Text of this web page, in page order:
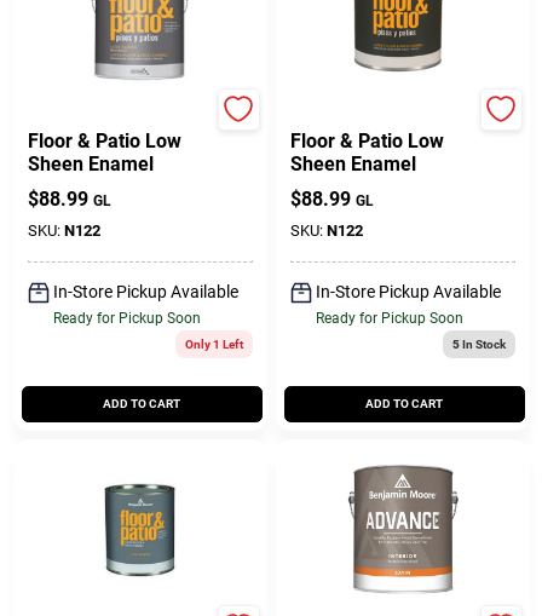
Floor & Patio Low
Sheen Enamel
$88.99 GL
SKU: N122
In-Store Pickup Available
Ready for Pickup Soon
Only 1 Left
ADD TO CART
Floor & Patio Low
Sheen Enamel
$88.99 GL
SKU: N122
In-Store Pickup Available
Ready for Pickup Soon
5In Stock
ADD TO CART